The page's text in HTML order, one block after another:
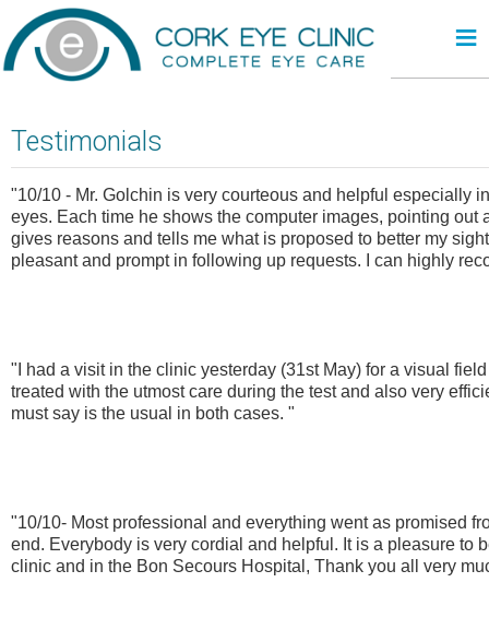
≡
Testimonials
"10/10 - Mr. Golchin is very courteous and helpful especially
eyes. Each time he shows the computer images, pointing out
gives reasons and tells me what is proposed to better my
pleasant and prompt in following up requests. I can highly
"I had a visit in the clinic yesterday (31st May) for a visual
treated with the utmost care during the test and also very
must say is the usual in both cases. "
"10/10- Most professional and everything went as promised
end. Everybody is very cordial and helpful. It is a pleasure to
clinic and in the Bon Secours Hospital, Thank you all very